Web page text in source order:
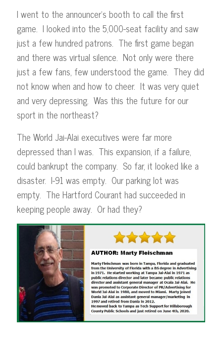
I went to the announcer’s booth to call the first
game. I looked into the 5,000-seat facility and saw
just a few hundred patrons. The first game began
and there was virtual silence. Not only were there
just a few fans, few understood the game. They did
not know when and how to cheer. It was very quiet
and very depressing. Was this the future for our
sport in the northeast?
The World Jai-Alai executives were far more
depressed than I was. This expansion, if a failure,
could bankrupt the company. So far, it looked like a
disaster. I-91 was empty. Our parking lot was
empty. The Hartford Courant had succeeded in
keeping people away. Or had they?